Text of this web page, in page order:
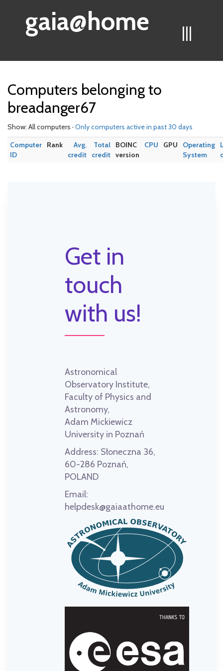
|||
gaia@home
Computers belonging to
breadanger67
Show: All computers · Only computers active in past 30 days
Computer
ID
Rank
Avg.
credit
Total
credit
BOINC
version
CPU GPU
Operating
System
Get in
touch
with us!
Astronomical
Observatory Institute,
Faculty of Physics and
Astronomy,
Adam Mickiewicz
University in Poznań
Address: Słoneczna 36,
60-286 Poznań,
POLAND
Email:
helpdesk@gaiaathome.eu